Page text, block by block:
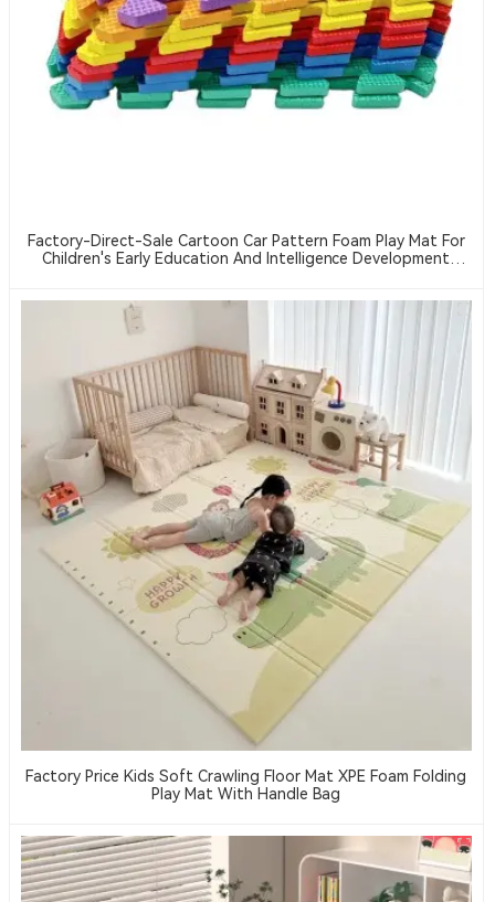
Factory-Direct-Sale Cartoon Car Pattern Foam Play Mat For
Children's Early Education And Intelligence Development
Factory Price Kids Soft Crawling Floor Mat XPE Foam Folding
Play Mat With Handle Bag